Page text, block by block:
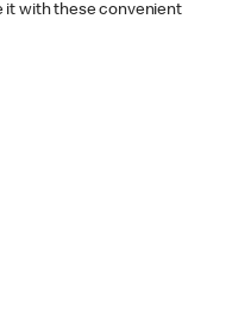
it with these convenient